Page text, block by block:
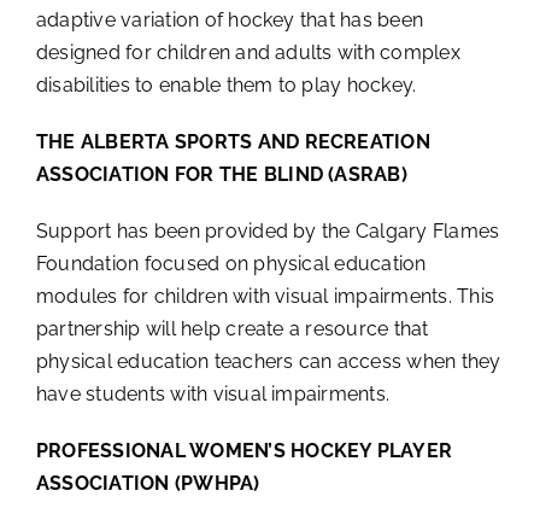
adaptive variation of hockey that has been
designed for children and adults with complex
disabilities to enable them to play hockey.
THE ALBERTA SPORTS AND RECREATION
ASSOCIATION FOR THE BLIND (ASRAB)
Support has been provided by the Calgary Flames
Foundation focused on physical education
modules for children with visual impairments. This
partnership will help create a resource that
physical education teachers can access when they
have students with visual impairments.
PROFESSIONAL WOMEN’S HOCKEY PLAYER
ASSOCIATION (PWHPA)